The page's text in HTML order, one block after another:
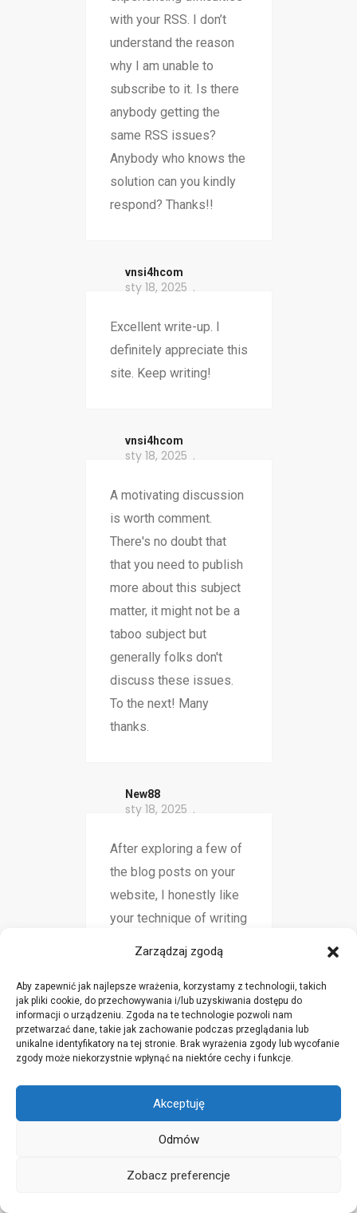
Zarządzaj zgodą
Aby zapewnić jak najlepsze wrażenia, korzystamy z technologii, takich
jak pliki cookie, do przechowywania i/lub uzyskiwania dostępu do
informacji o urządzeniu. Zgoda na te technologie pozwoli nam
przetwarzać dane, takie jak zachowanie podczas przeglądania lub
unikalne identyfikatory na tej stronie. Brak wyrażenia zgody lub wycofanie
zgody może niekorzystnie wpłynąć na niektóre cechy i funkcje.
Akceptuję
Odmów
Zobacz preferencje
with your RSS. I don’t
understand the reason
why I am unable to
subscribe to it. Is there
anybody getting the
same RSS issues?
Anybody who knows the
solution can you kindly
respond? Thanks!!
vnsi4hcom
sty 18, 2025
Excellent write-up. I
definitely appreciate this
site. Keep writing!
vnsi4hcom
sty 18, 2025
A motivating discussion
is worth comment.
There's no doubt that
that you need to publish
more about this subject
matter, it might not be a
taboo subject but
generally folks don't
discuss these issues.
To the next! Many
thanks.
New88
sty 18, 2025
After exploring a few of
the blog posts on your
website, I honestly like
your technique of writing
list and will be checking
back in the near future.
Please check out my
web site as well and tell
click here to find out more